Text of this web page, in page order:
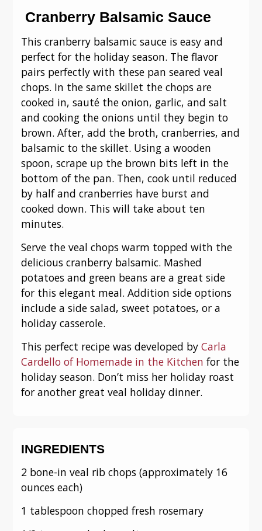
Cranberry Balsamic Sauce
This cranberry balsamic sauce is easy and
perfect for the holiday season. The flavor
pairs perfectly with these pan seared veal
chops. In the same skillet the chops are
cooked in, sauté the onion, garlic, and salt
and cooking the onions until they begin to
brown. After, add the broth, cranberries, and
balsamic to the skillet. Using a wooden
spoon, scrape up the brown bits left in the
bottom of the pan. Then, cook until reduced
by half and cranberries have burst and
cooked down. This will take about ten
minutes.
Serve the veal chops warm topped with the
delicious cranberry balsamic. Mashed
potatoes and green beans are a great side
for this elegant meal. Addition side options
include a side salad, sweet potatoes, or a
holiday casserole.
This perfect recipe was developed byCarla
Cardello of Homemade in the Kitchen for the
holiday season. Don’t miss her holiday roast
for another great veal holiday dinner.
INGREDIENTS
2 bone-in veal rib chops (approximately 16
ounces each)
1 tablespoon chopped fresh rosemary